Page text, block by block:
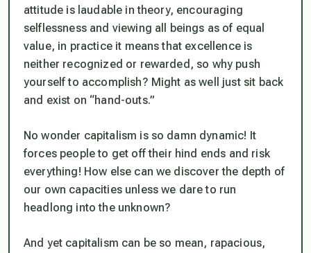
attitude is laudable in theory, encouraging
selflessness and viewing all beings as of equal
value, in practice it means that excellence is
neither recognized or rewarded, so why push
yourself to accomplish? Might as well just sit back
and exist on “hand-outs.”
No wonder capitalism is so damn dynamic! It
forces people to get off their hind ends and risk
everything! How else can we discover the depth of
our own capacities unless we dare to run
headlong into the unknown?
And yet capitalism can be so mean, rapacious,